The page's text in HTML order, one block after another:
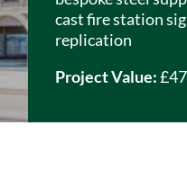
cast fire station
replication
Project Value: